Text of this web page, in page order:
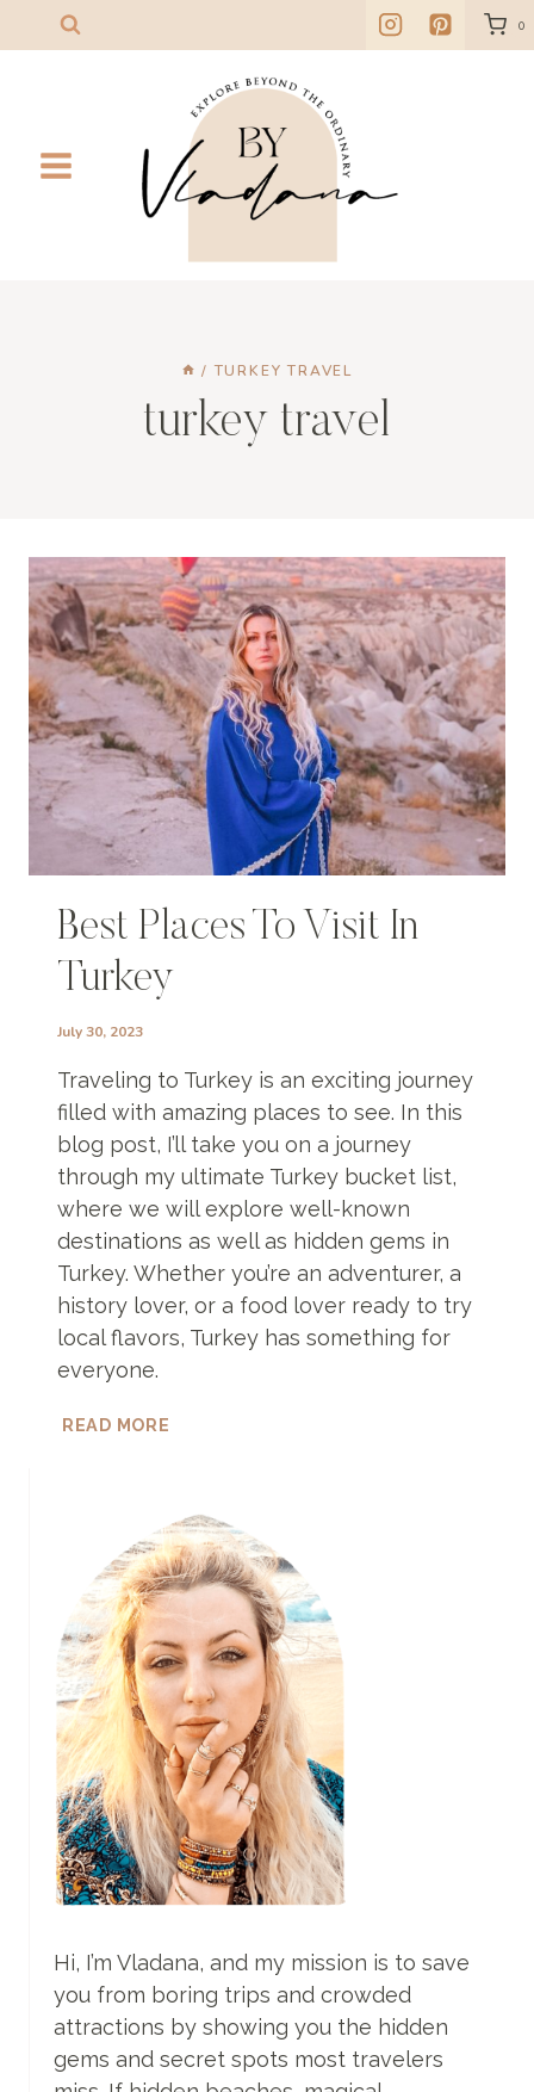
to
0
/ TURKEY TRAVEL
turkey travel
Best Places To Visit In
Turkey
July 30, 2023
Traveling to Turkey is an exciting journey
filled with amazing places to see. In this
blog post, I’ll take you on a journey
through my ultimate Turkey bucket list,
where we will explore well-known
destinations as well as hidden gems in
Turkey. Whether you’re an adventurer, a
history lover, or a food lover ready to try
local flavors, Turkey has something for
everyone.
READ MORE
IN
TURKEY
Hi, I’m Vladana, and my mission is to save
you from boring trips and crowded
attractions by showing you the hidden
gems and secret spots most travelers